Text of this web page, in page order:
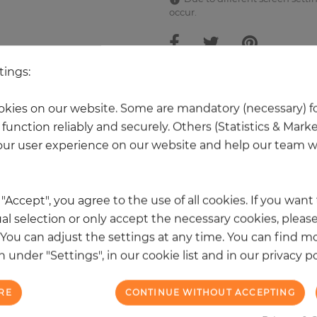
occur.
products in the same
on our website. Some are mandatory (necessary)
reliably and securely. Others (Statistics &
user experience on our website and help our team
you agree to the use of all cookies. If you
selection or only accept the necessary cookies,
can adjust the settings at any time. You can find
under "Settings", in our cookie list and in our privacy
CONTINUE WITHOUT ACCEPTING